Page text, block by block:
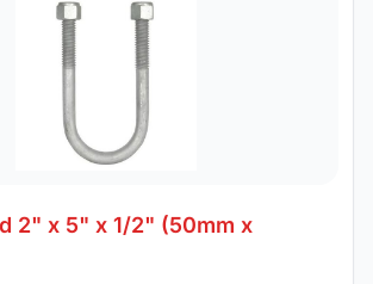
2" x 5" x 1/2" (50mm x